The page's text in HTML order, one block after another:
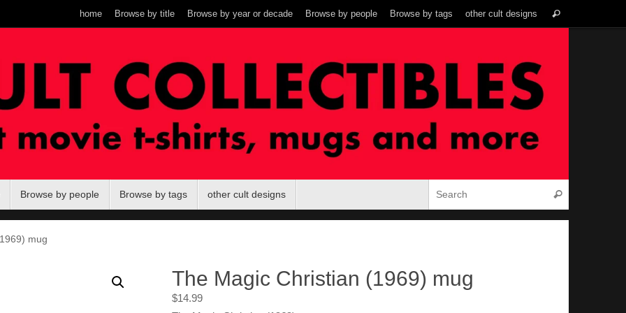
home Browse by title Browse by year or decade Browse by people Browse by tags other cult designs Search
Browse by people Browse by tags other cult designs Search
mug
The Magic Christian (1969) mug
$14.99